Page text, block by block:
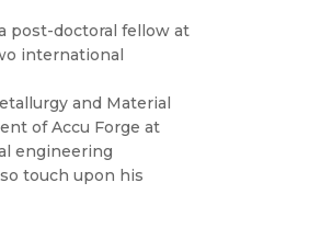
post-doctoral fellow at
international
and Material
of Accu Forge at
engineering
touch upon his